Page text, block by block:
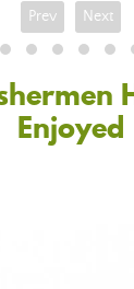
Prev Next
Enjoyed